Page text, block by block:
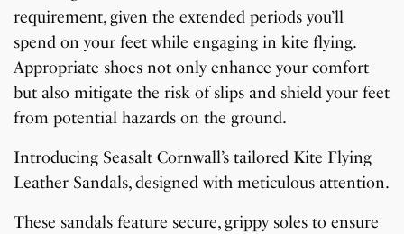
requirement, given the extended periods you’ll
spend on your feet while engaging in kite flying.
Appropriate shoes not only enhance your comfort
but also mitigate the risk of slips and shield your feet
from potential hazards on the ground.
Introducing Seasalt Cornwall’s tailored Kite Flying
Leather Sandals, designed with meticulous attention.
These sandals feature secure, grippy soles to ensure